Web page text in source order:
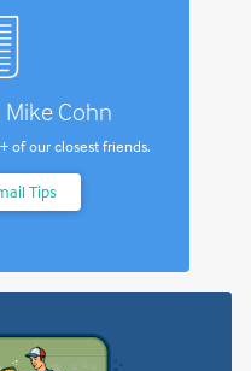
Cohn
of our closest friends.
Tips